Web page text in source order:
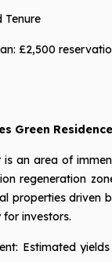
Tenure
£2,500
Green
is an area of
regeneration
properties driven
investors.
Estimated